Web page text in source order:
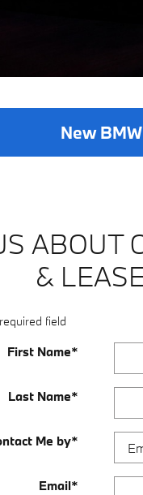
New
ABOUT
&
field
First Name*
Last Name*
Me by*
Email*